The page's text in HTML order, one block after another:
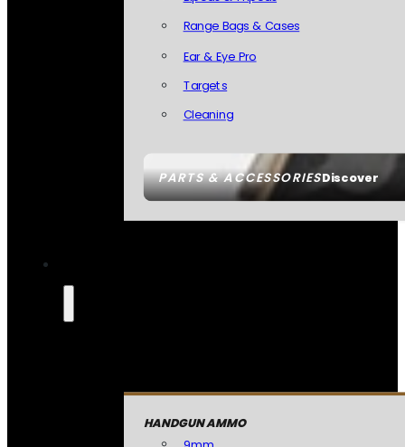
PARTS & ACCESSORIESDiscover
Range Bags & Cases
Ear & Eye Pro
Targets
Cleaning
HANDGUN AMMO